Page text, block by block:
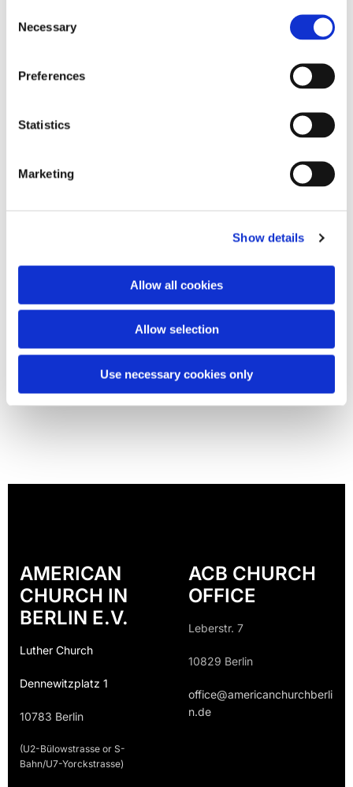
Selection
Necessary
Preferences
Statistics
Marketing
Show details
Allow all cookies
Allow selection
Use necessary cookies only
AMERICAN
CHURCH IN
BERLIN E.V.
Luther Church
Dennewitzplatz 1
10783 Berlin
(U2-Bülowstrasse or S-
Bahn/U7-Yorckstrasse)
ACB CHURCH
OFFICE
Leberstr. 7
10829 Berlin
office@americanchurchberli
n.de